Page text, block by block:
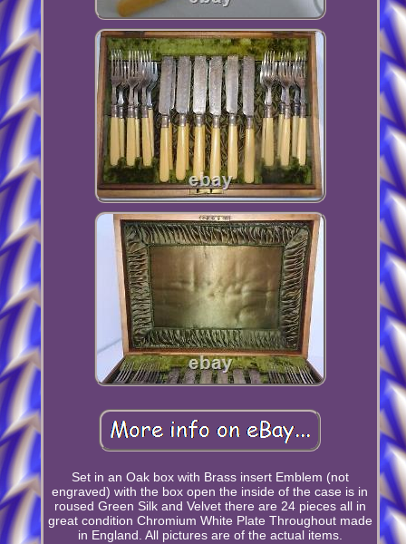
Set in an Oak box with Brass insert Emblem (not
engraved) with the box open the inside of the case is in
roused Green Silk and Velvet there are 24 pieces all in
great condition Chromium White Plate Throughout made
in England. All pictures are of the actual items.